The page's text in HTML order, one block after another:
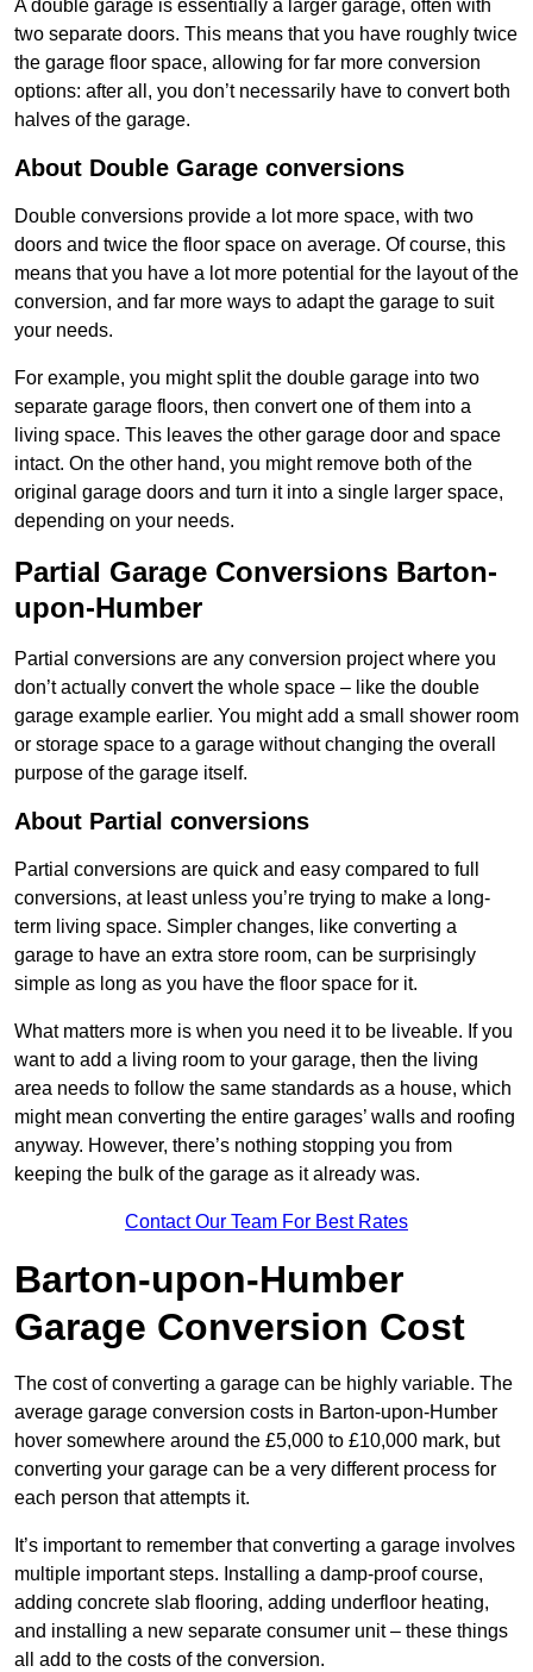
A double garage is essentially a larger garage, often with
two separate doors. This means that you have roughly twice
the garage floor space, allowing for far more conversion
options: after all, you don’t necessarily have to convert both
halves of the garage.
About Double Garage conversions
Double conversions provide a lot more space, with two
doors and twice the floor space on average. Of course, this
means that you have a lot more potential for the layout of the
conversion, and far more ways to adapt the garage to suit
your needs.
For example, you might split the double garage into two
separate garage floors, then convert one of them into a
living space. This leaves the other garage door and space
intact. On the other hand, you might remove both of the
original garage doors and turn it into a single larger space,
depending on your needs.
Partial Garage Conversions Barton-
upon-Humber
Partial conversions are any conversion project where you
don’t actually convert the whole space – like the double
garage example earlier. You might add a small shower room
or storage space to a garage without changing the overall
purpose of the garage itself.
About Partial conversions
Partial conversions are quick and easy compared to full
conversions, at least unless you’re trying to make a long-
term living space. Simpler changes, like converting a
garage to have an extra store room, can be surprisingly
simple as long as you have the floor space for it.
What matters more is when you need it to be liveable. If you
want to add a living room to your garage, then the living
area needs to follow the same standards as a house, which
might mean converting the entire garages’ walls and roofing
anyway. However, there’s nothing stopping you from
keeping the bulk of the garage as it already was.
Contact Our Team For Best Rates
Barton-upon-Humber
Garage Conversion Cost
The cost of converting a garage can be highly variable. The
average garage conversion costs in Barton-upon-Humber
hover somewhere around the £5,000 to £10,000 mark, but
converting your garage can be a very different process for
each person that attempts it.
It’s important to remember that converting a garage involves
multiple important steps. Installing a damp-proof course,
adding concrete slab flooring, adding underfloor heating,
and installing a new separate consumer unit – these things
all add to the costs of the conversion.